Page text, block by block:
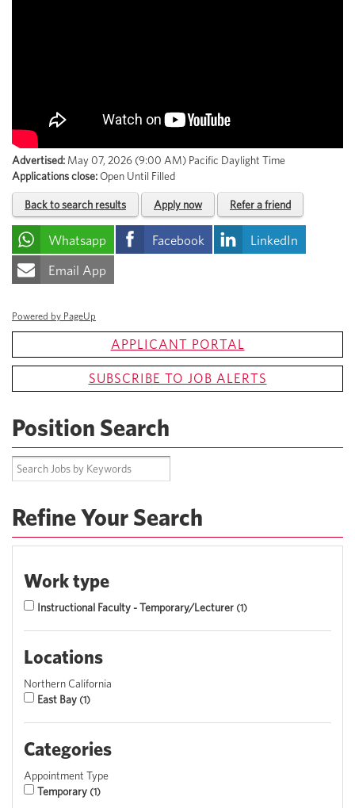
Advertised: May 07, 2026 (9:00 AM) Pacific Daylight Time
Applications close: Open Until Filled
Back to search results Apply now Refer a friend
Whatsapp Facebook
LinkedIn
Email App
Powered by PageUp
APPLICANT PORTAL
SUBSCRIBE TO JOB ALERTS
Position Search
Refine Your Search
Work type
Instructional Faculty - Temporary/Lecturer 1
Locations
Northern California
East Bay 1
Categories
Appointment Type
Temporary 1